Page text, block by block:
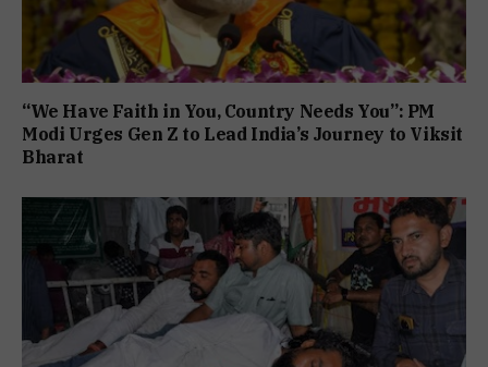
“We Have Faith in You, Country Needs You”: PM
Modi Urges Gen Z to Lead India’s Journey to Viksit
Bharat